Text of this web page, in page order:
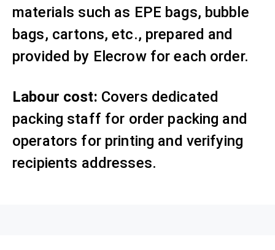
materials such as EPE bags, bubble
bags, cartons, etc., prepared and
provided by Elecrow for each order.
Labour cost: Covers dedicated
packing staff for order packing and
operators for printing and verifying
recipients addresses.